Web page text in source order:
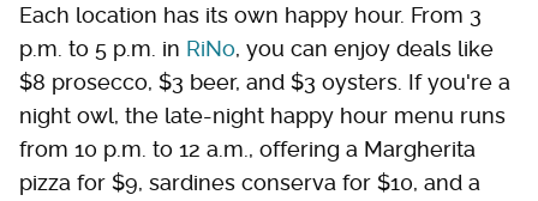
Each location has its own happy hour. From 3
p.m. to 5 p.m. in RiNo, you can enjoy deals like
$8 prosecco, $3 beer, and $3 oysters. If you're a
night owl, the late-night happy hour menu runs
from 10 p.m. to 12 a.m., offering a Margherita
pizza for $9, sardines conserva for $10, and a